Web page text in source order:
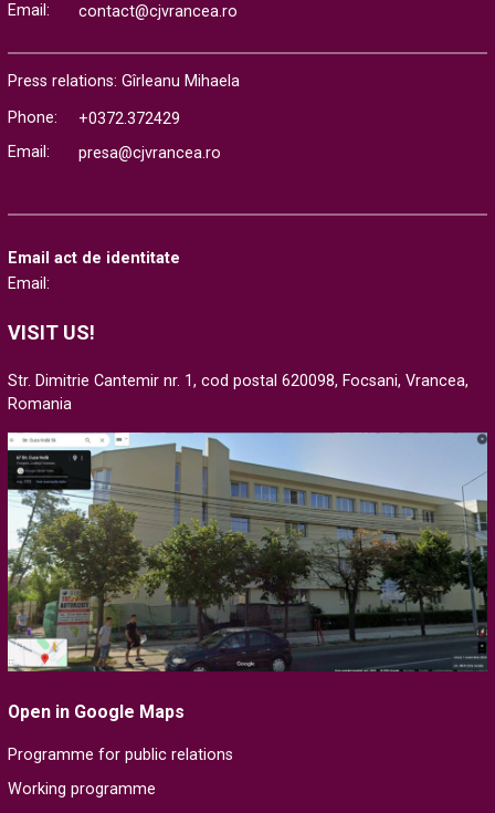
Email: contact@cjvrancea.ro
Press relations: Gîrleanu Mihaela
Phone:
+0372.372429
Email:
presa@cjvrancea.ro
Email act de identitate
Email:
VISIT US!
Str. Dimitrie Cantemir nr. 1, cod postal 620098, Focsani, Vrancea,
Romania
Open in Google Maps
Programme for public relations
Working programme